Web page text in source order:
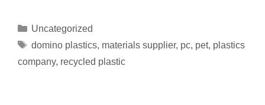
Uncategorized
domino plastics, materials supplier, pc, pet, plastics
company, recycled plastic